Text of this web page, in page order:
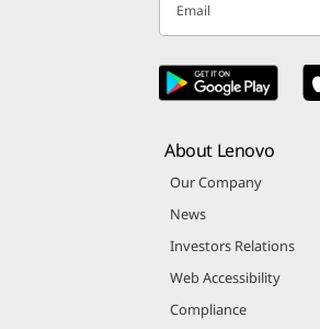
Email
About Lenovo
Our Company
News
Investors Relations
Web Accessibility
Compliance